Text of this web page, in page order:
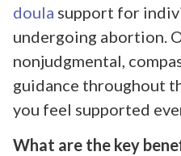
doula support for
undergoing abortion.
nonjudgmental,
guidance throughout
you feel supported
What are the key